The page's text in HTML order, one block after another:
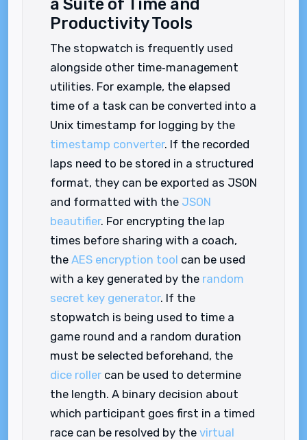
a Suite of Time and
Productivity Tools
The stopwatch is frequently used
alongside other time‑management
utilities. For example, the elapsed
time of a task can be converted into a
Unix timestamp for logging by the
timestamp converter. If the recorded
laps need to be stored in a structured
format, they can be exported as JSON
and formatted with the JSON
beautifier. For encrypting the lap
times before sharing with a coach,
the AES encryption tool can be used
with a key generated by the random
secret key generator. If the
stopwatch is being used to time a
game round and a random duration
must be selected beforehand, the
dice roller can be used to determine
the length. A binary decision about
which participant goes first in a timed
race can be resolved by the virtual